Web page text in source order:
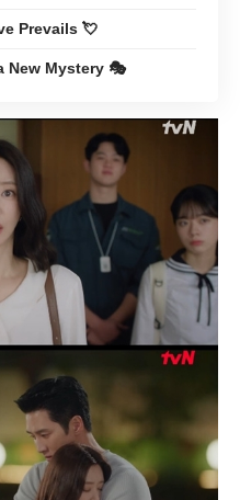
Prevails 💘
New Mystery 🎭